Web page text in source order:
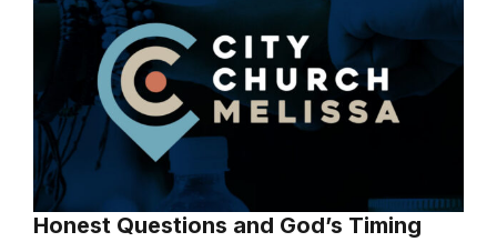
Honest Questions and God’s Timing